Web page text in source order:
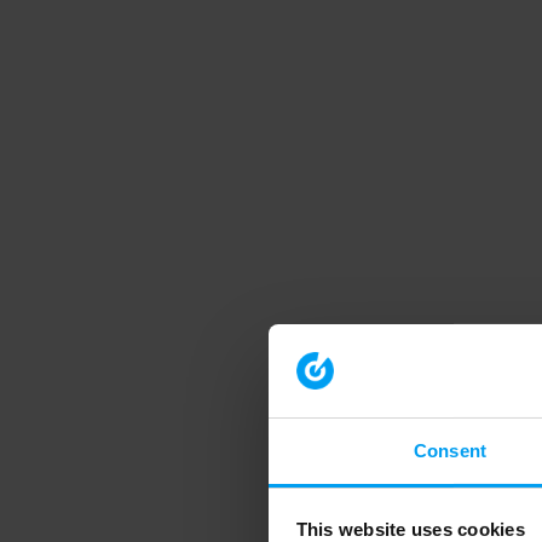
Consent
This website uses cookies